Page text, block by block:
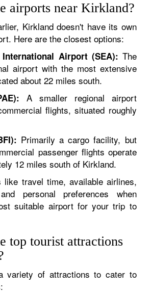
airports near Kirkland?
Kirkland doesn't have its own
Here are the closest options:
International Airport (SEA): The
airport with the most extensive
about 22 miles south.
A smaller regional airport
flights, situated roughly
Primarily a cargo facility, but
passenger flights operate
12 miles south of Kirkland.
like travel time, available airlines,
personal preferences when
suitable airport for your trip to
top tourist attractions
variety of attractions to cater to